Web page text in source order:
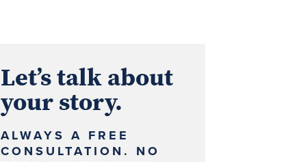
Let’s talk about
your story.
ALWAYS A FREE
CONSULTATION. NO